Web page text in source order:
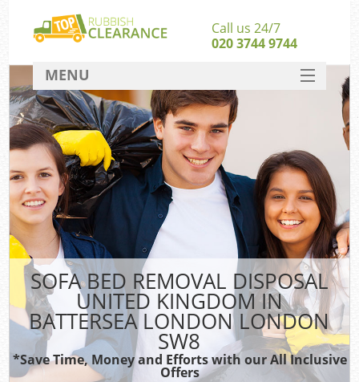
SOFA BED REMOVAL DISPOSAL
UNITED KINGDOM IN
BATTERSEA LONDON LONDON
SW8
*Save Time, Money and Efforts with our All Inclusive
Offers
Call us 24/7
020 3744 9744
MENU
SERVICES
HOME
DEALS
FAQ
CONTACT